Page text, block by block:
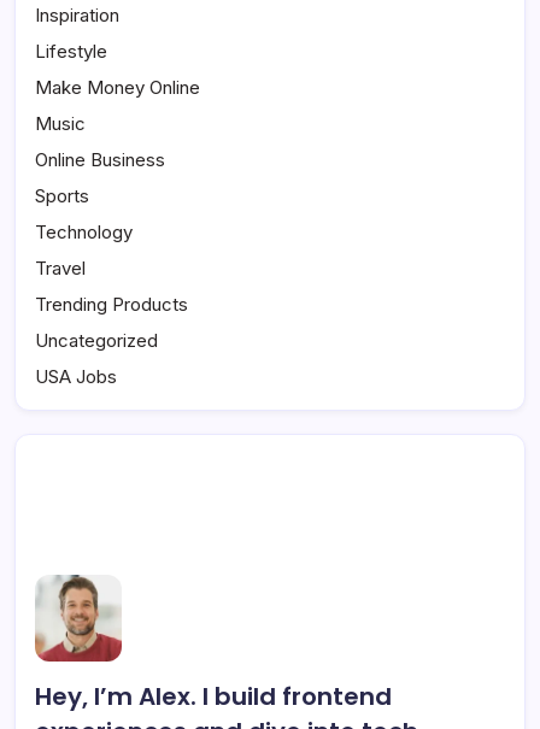
Inspiration
Lifestyle
Make Money Online
Music
Online Business
Sports
Technology
Travel
Trending Products
Uncategorized
USA Jobs
Hey, I’m Alex. I build frontend